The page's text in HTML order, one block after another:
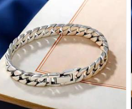
ADD TO CART DETAILS